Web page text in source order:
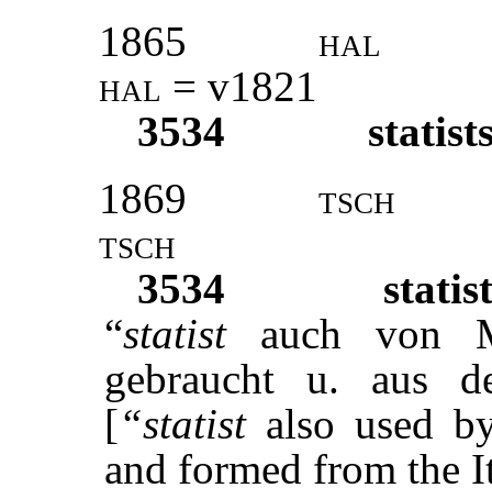
1865
hal
hal = v1821
3534
1869
tsch
tsch
3534
“statistauch von
gebraucht u. aus
[“statistalso used
and formed from the